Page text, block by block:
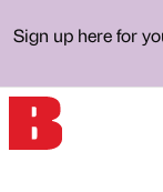
Sign up here for